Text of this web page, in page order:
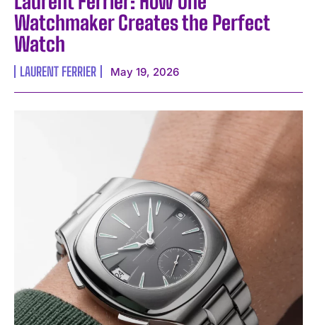
Watchmaker Creates the Perfect
Watch
LAURENT FERRIER May 19, 2026